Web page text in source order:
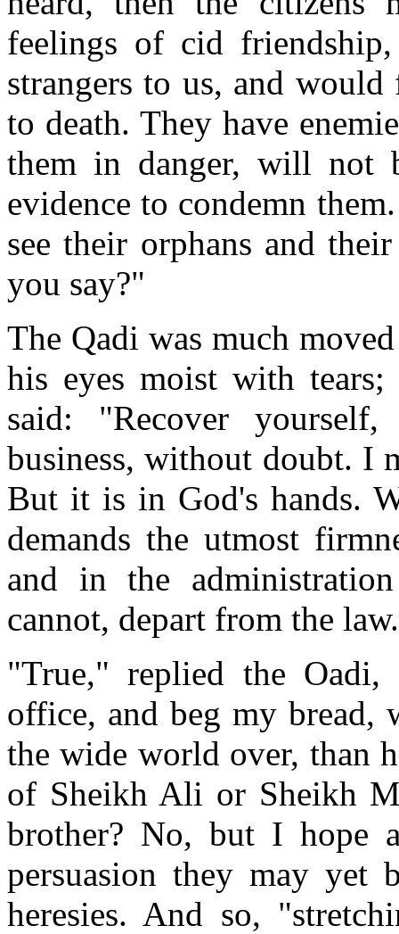
feelings of cid
strangers to us, and
to death. They have
them in danger, will not
evidence to condemn
see their orphans and
you say?"
The Qadi was much
his eyes moist with tears;
said: "Recover
business, without doubt. I
But it is in God's hands.
demands the utmost
and in the
cannot, depart from the
"True," replied the
office, and beg my bread,
the wide world over, than
of Sheikh Ali or Sheikh
brother? No, but I hope
persuasion they may yet
heresies. And so,